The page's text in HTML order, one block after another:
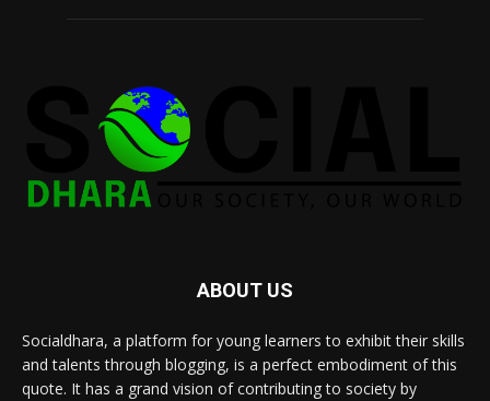
ABOUT US
Socialdhara, a platform for young learners to exhibit their skills
and talents through blogging, is a perfect embodiment of this
quote. It has a grand vision of contributing to society by